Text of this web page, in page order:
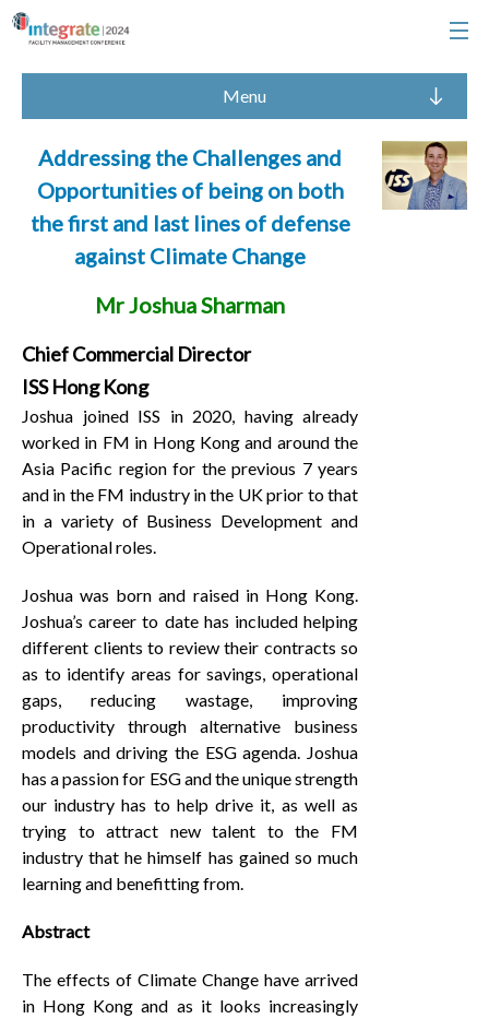
Menu
Addressing the Challenges and
Opportunities of being on both
the first and last lines of defense
against Climate Change
Mr Joshua Sharman
Chief Commercial Director
ISS Hong Kong
Joshua joined ISS in 2020, having already
worked in FM in Hong Kong and around the
Asia Pacific region for the previous 7 years
and in the FM industry in the UK prior to that
in a variety of Business Development and
Operational roles.
Joshua was born and raised in Hong Kong.
Joshua’s career to date has included helping
different clients to review their contracts so
as to identify areas for savings, operational
gaps, reducing wastage, improving
productivity through alternative business
models and driving the ESG agenda. Joshua
has a passion for ESG and the unique strength
our industry has to help drive it, as well as
trying to attract new talent to the FM
industry that he himself has gained so much
learning and benefitting from.
Abstract
The effects of Climate Change have arrived
in Hong Kong and as it looks increasingly